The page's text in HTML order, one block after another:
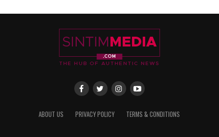
ABOUT US PRIVACY POLICY TERMS & CONDITIONS